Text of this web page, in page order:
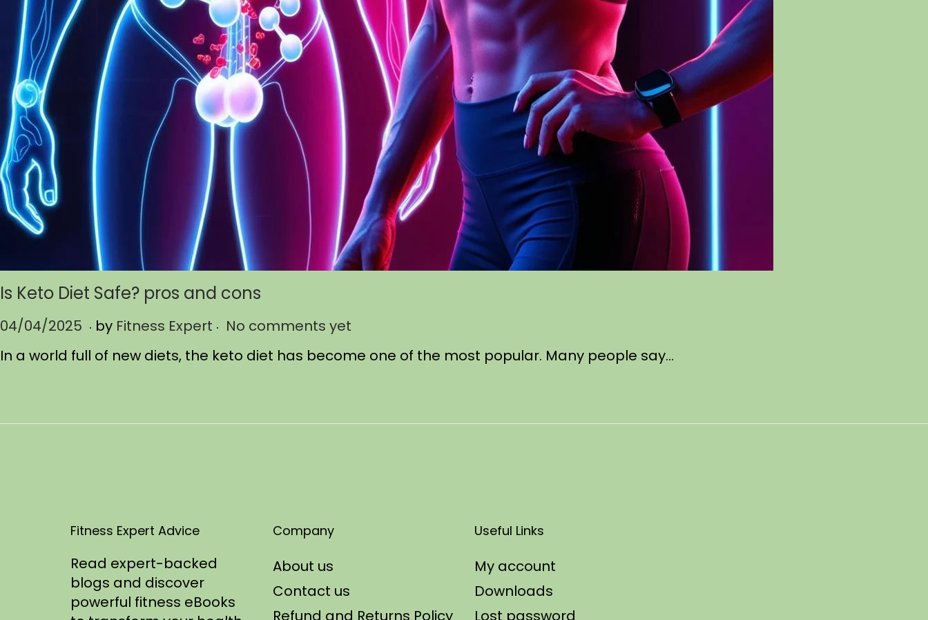
Is Keto Diet Safe? pros and cons
P
s
d
04/04/2025 0
4
/
/
. by Fitness Expert . No comments yet
In a world full of new diets, the keto diet has become one of the most popular. Many people say…
Fitness Expert Advice
Read expert-backed
blogs and discover
powerful fitness eBooks
Company
About us
Contact us
Refund and Returns Policy
Useful Links
My account
Downloads
Lost password